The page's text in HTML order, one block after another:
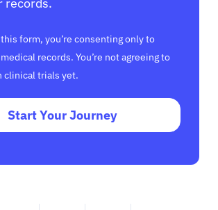
records.
form, you’re consenting only to
records. You’re not agreeing to
clinical trials yet.
Start Your Journey